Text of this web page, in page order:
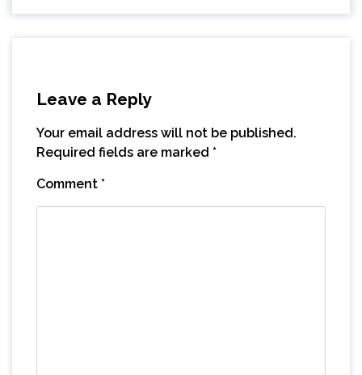
Leave a Reply
Your email address will not be published.
Required fields are marked *
Comment *